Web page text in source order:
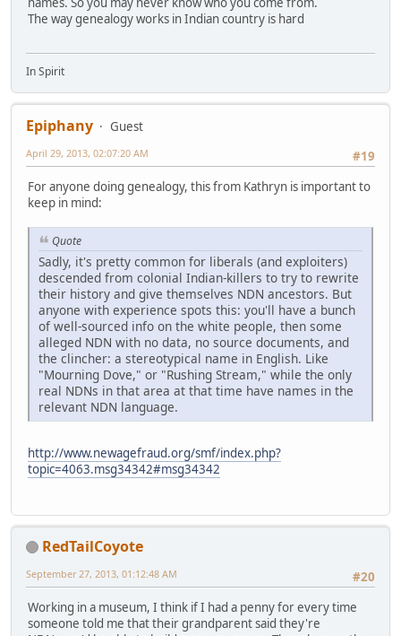
The way genealogy works in Indian country is hard
In Spirit
Epiphany
Guest
#19
April 29, 2013, 02:07:20 AM
For anyone doing genealogy, this from Kathryn is important to
keep in mind:
Quote
Sadly, it's pretty common for liberals (and exploiters)
descended from colonial Indian-killers to try to rewrite
their history and give themselves NDN ancestors. But
anyone with experience spots this: you'll have a bunch
of well-sourced info on the white people, then some
alleged NDN with no data, no source documents, and
the clincher: a stereotypical name in English. Like
"Mourning Dove," or "Rushing Stream," while the only
real NDNs in that area at that time have names in the
relevant NDN language.
http://www.newagefraud.org/smf/index.php?
topic=4063.msg34342#msg34342
RedTailCoyote
#20
September 27, 2013, 01:12:48 AM
Working in a museum, I think if I had a penny for every time
someone told me that their grandparent said they're